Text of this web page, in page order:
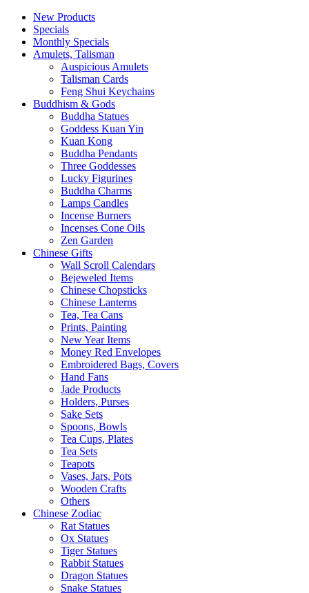
New Products
Specials
Monthly Specials
Amulets, Talisman
Auspicious Amulets
Talisman Cards
Feng Shui Keychains
Buddhism & Gods
Buddha Statues
Goddess Kuan Yin
Kuan Kong
Buddha Pendants
Three Goddesses
Lucky Figurines
Buddha Charms
Lamps Candles
Incense Burners
Incenses Cone Oils
Zen Garden
Chinese Gifts
Wall Scroll Calendars
Bejeweled Items
Chinese Chopsticks
Chinese Lanterns
Tea, Tea Cans
Prints, Painting
New Year Items
Money Red Envelopes
Embroidered Bags, Covers
Hand Fans
Jade Products
Holders, Purses
Sake Sets
Spoons, Bowls
Tea Cups, Plates
Tea Sets
Teapots
Vases, Jars, Pots
Wooden Crafts
Others
Chinese Zodiac
Rat Statues
Ox Statues
Tiger Statues
Rabbit Statues
Dragon Statues
Snake Statues